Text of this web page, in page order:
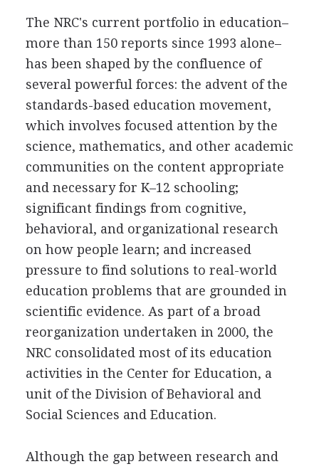
The NRC's current portfolio in education–
more than 150 reports since 1993 alone–
has been shaped by the confluence of
several powerful forces: the advent of the
standards-based education movement,
which involves focused attention by the
science, mathematics, and other academic
communities on the content appropriate
and necessary for K–12 schooling;
significant findings from cognitive,
behavioral, and organizational research
on how people learn; and increased
pressure to find solutions to real-world
education problems that are grounded in
scientific evidence. As part of a broad
reorganization undertaken in 2000, the
NRC consolidated most of its education
activities in the Center for Education, a
unit of the Division of Behavioral and
Social Sciences and Education.
Although the gap between research and